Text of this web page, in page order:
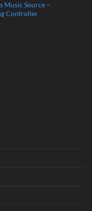
Music Source –
Controller